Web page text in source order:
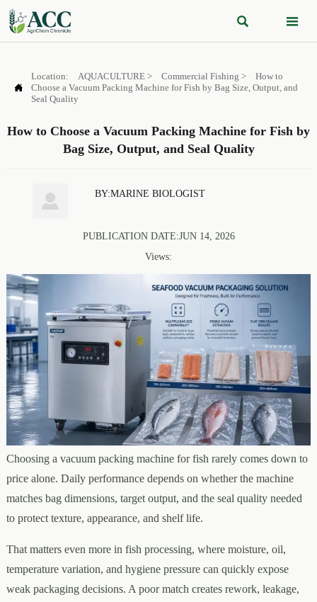
 

Location: AQUACULTURE> Commercial Fishing >
How to
Choose a Vacuum Packing Machine for Fish by Bag Size, Output, and
Seal Quality
How to Choose a Vacuum Packing Machine for Fish by
Bag Size, Output, and Seal Quality
 BY:MARINE BIOLOGIST
PUBLICATION DATE:JUN 14, 2026
Views:
Choosing a vacuum packing machine for fish rarely comes down to
price alone. Daily performance depends on whether the machine
matches bag dimensions, target output, and the seal quality needed
to protect texture, appearance, and shelf life.
That matters even more in fish processing, where moisture, oil,
temperature variation, and hygiene pressure can quickly expose
weak packaging decisions. A poor match creates rework, leakage,